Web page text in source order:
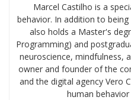
Marcel Castilho is a
behavior. In addition to
also holds a Master's
Programming) and
neuroscience, mindfulness,
owner and founder of the
and the digital agency Vero
human